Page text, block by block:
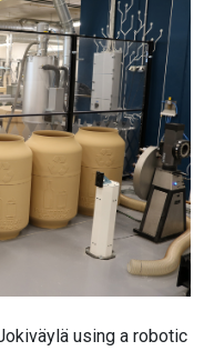
using a robotic